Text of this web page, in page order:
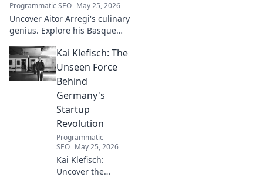
Programmatic SEO May 25, 2026
Uncover Aitor Arregi's culinary
genius. Explore his Basque
the stories behind his
Michelin-starred creations.
Kai Klefisch: The
Unseen Force
Behind
Germany's
Startup
Revolution
Programmatic
SEO May 25, 2026
Kai Klefisch:
Uncover the